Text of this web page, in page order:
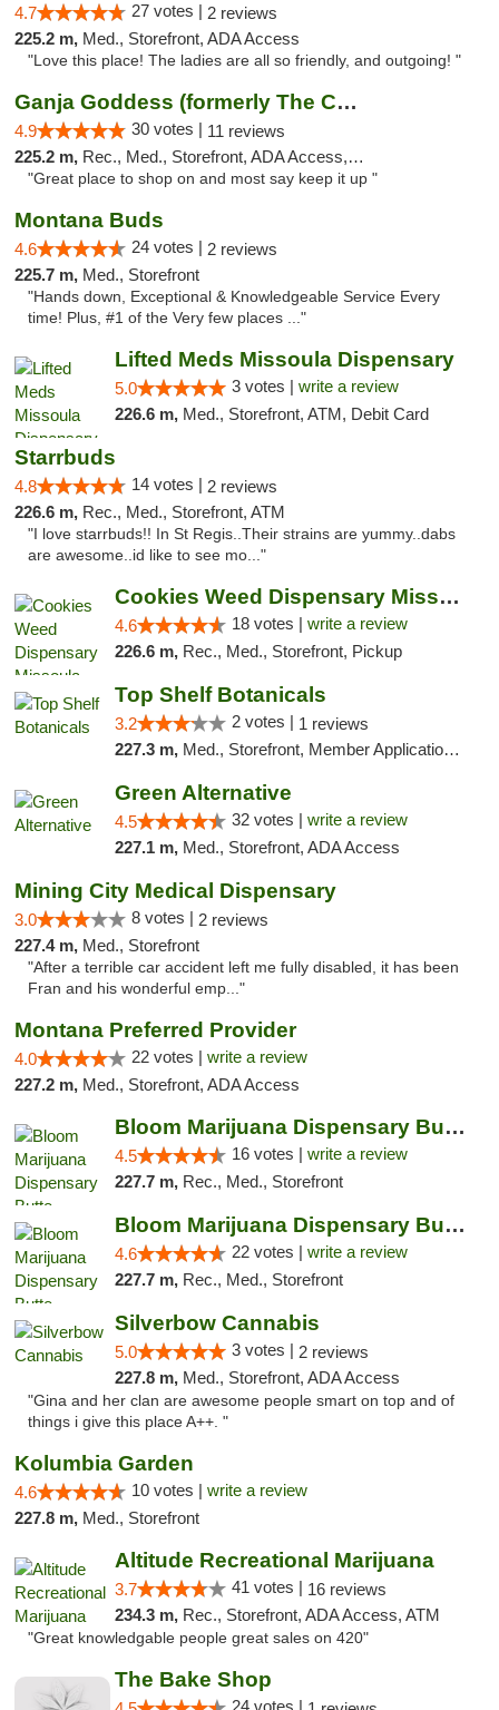
4.7 27 votes | 2 reviews
225.2 m, Med., Storefront, ADA Access
"Love this place! The ladies are all so friendly, and outgoing! "
Ganja Goddess (formerly The Cure)
4.9 30 votes | 11 reviews
225.2 m, Rec., Med., Storefront, ADA Access, ATM
"Great place to shop on and most say keep it up "
Montana Buds
4.6 24 votes | 2 reviews
225.7 m, Med., Storefront
"Hands down, Exceptional & Knowledgeable Service Every
time! Plus, #1 of the Very few places ..."
Lifted Meds Missoula Dispensary
5.0 3 votes | write a review
226.6 m, Med., Storefront, ATM, Debit Card
Starrbuds
4.8 14 votes | 2 reviews
226.6 m, Rec., Med., Storefront, ATM
"I love starrbuds!! In St Regis..Their strains are yummy..dabs
are awesome..id like to see mo..."
Cookies Weed Dispensary Missoula
4.6 18 votes | write a review
226.6 m, Rec., Med., Storefront, Pickup
Top Shelf Botanicals
3.2 2 votes | 1 reviews
227.3 m, Med., Storefront, Member Application Required, ATM, Pickup
Green Alternative
4.5 32 votes | write a review
227.1 m, Med., Storefront, ADA Access
Mining City Medical Dispensary
3.0 8 votes | 2 reviews
227.4 m, Med., Storefront
"After a terrible car accident left me fully disabled, it has been
Fran and his wonderful emp..."
Montana Preferred Provider
4.0 22 votes | write a review
227.2 m, Med., Storefront, ADA Access
Bloom Marijuana Dispensary Butte
4.5 16 votes | write a review
227.7 m, Rec., Med., Storefront
Bloom Marijuana Dispensary Butte
4.6 22 votes | write a review
227.7 m, Rec., Med., Storefront
Silverbow Cannabis
5.0 3 votes | 2 reviews
227.8 m, Med., Storefront, ADA Access
"Gina and her clan are awesome people smart on top and of
things i give this place A++. "
Kolumbia Garden
4.6 10 votes | write a review
227.8 m, Med., Storefront
Altitude Recreational Marijuana
3.7 41 votes | 16 reviews
234.3 m, Rec., Storefront, ADA Access, ATM
"Great knowledgable people great sales on 420"
The Bake Shop
24 votes |